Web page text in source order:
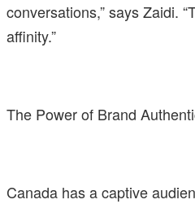
conversations,” says Zaidi.
affinity.”
The Power of Brand
Canada has a captive